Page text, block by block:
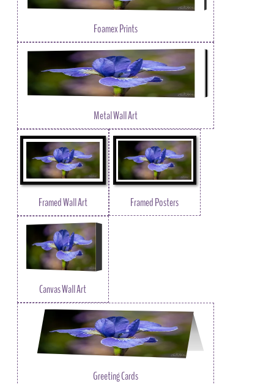
Foamex Prints
Metal Wall Art
Framed Wall Art Framed Posters
Canvas Wall Art
Greeting Cards